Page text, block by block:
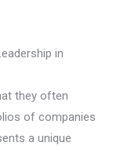
in
they often
of companies
a unique